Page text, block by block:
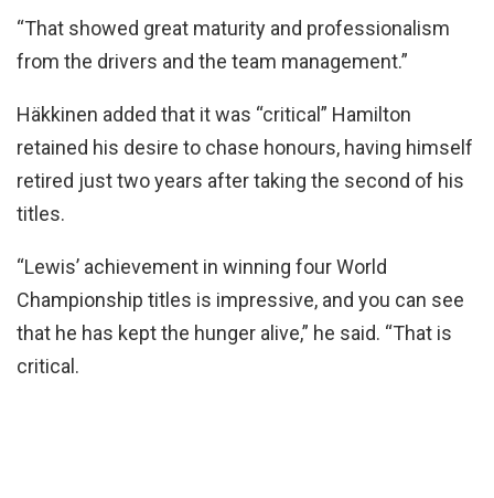
“That showed great maturity and professionalism
from the drivers and the team management.”
Häkkinen added that it was “critical” Hamilton
retained his desire to chase honours, having himself
retired just two years after taking the second of his
titles.
“Lewis’ achievement in winning four World
Championship titles is impressive, and you can see
that he has kept the hunger alive,” he said. “That is
critical.